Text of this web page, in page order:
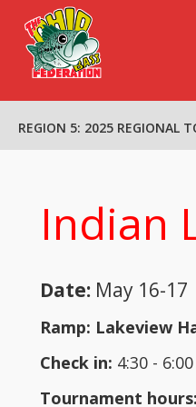
HOME
OBF BOARD
FORMS & LINKS
SPONSORS
REGION 5: 2025 REGIONAL
Indian
Date: May 16-17
Ramp: Lakeview
Check in: 4:30 -
Tournament hours: